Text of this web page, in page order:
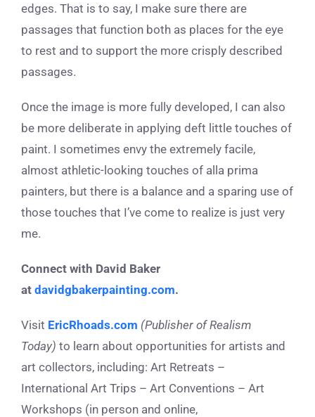
edges. That is to say, I make sure there are
passages that function both as places for the eye
to rest and to support the more crisply described
passages.
Once the image is more fully developed, I can also
be more deliberate in applying deft little touches of
paint. I sometimes envy the extremely facile,
almost athletic-looking touches of alla prima
painters, but there is a balance and a sparing use of
those touches that I’ve come to realize is just very
me.
Connect with David Baker
at davidgbakerpainting.com.
Visit EricRhoads.com (Publisher of Realism
Today) to learn about opportunities for artists and
art collectors, including: Art Retreats –
International Art Trips – Art Conventions – Art
Workshops (in person and online,